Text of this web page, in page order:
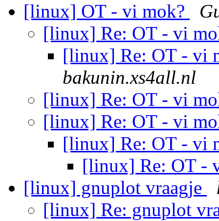
[linux] OT - vi mok?
[linux] Re: OT - vi
[linux] Re: OT - vi
bakunin.xs4all.nl
[linux] Re: OT - vi
[linux] Re: OT - vi
[linux] Re: OT - vi
[linux] Re: OT -
[linux] gnuplot vraagje
[linux] Re: gnuplot